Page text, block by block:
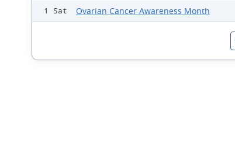
1 Sat Ovarian Cancer Awareness Month